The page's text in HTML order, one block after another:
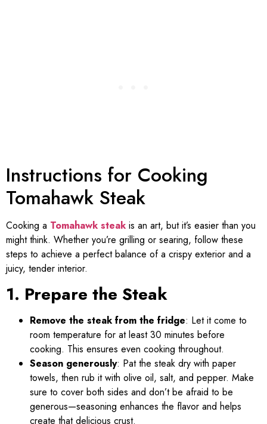
Instructions for Cooking
Tomahawk Steak
Cooking a Tomahawk steak is an art, but it’s easier than you
might think. Whether you’re grilling or searing, follow these
steps to achieve a perfect balance of a crispy exterior and a
juicy, tender interior.
1. Prepare the Steak
Remove the steak from the fridge: Let it come to
room temperature for at least 30 minutes before
cooking. This ensures even cooking throughout.
Season generously: Pat the steak dry with paper
towels, then rub it with olive oil, salt, and pepper. Make
sure to cover both sides and don’t be afraid to be
generous—seasoning enhances the flavor and helps
create that delicious crust.